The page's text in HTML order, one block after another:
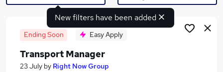
Search jobs
New filters have been added
Ending Soon Easy Apply
Transport Manager
23 July by Right Now Group